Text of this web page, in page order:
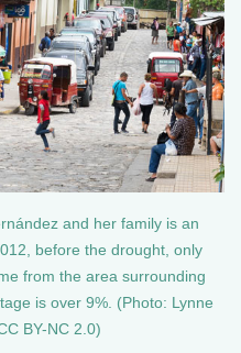
and her family is an
before the drought, only
from the area surrounding
is over 9%. (Photo: Lynne
BY-NC 2.0)